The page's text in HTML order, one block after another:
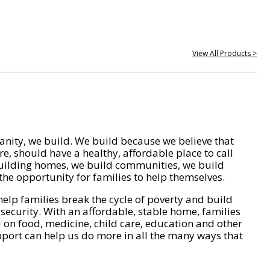
View All Products >
we build. We build because we believe that
should have a healthy, affordable place to call
homes, we build communities, we build
opportunity for families to help themselves.
families break the cycle of poverty and build
With an affordable, stable home, families
on food, medicine, child care, education and other
can help us do more in all the many ways that